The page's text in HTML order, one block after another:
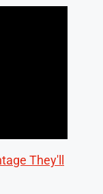
They'll